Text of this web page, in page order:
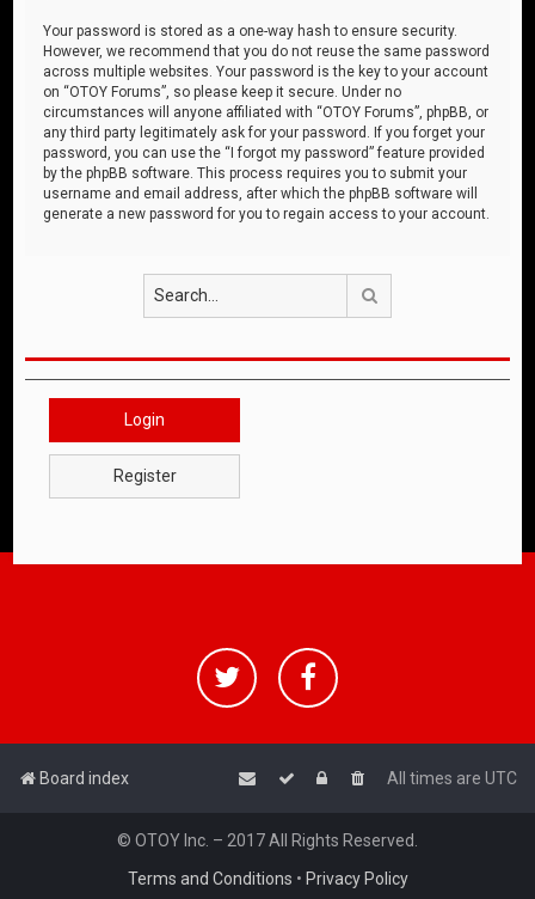
Your password is stored as a one-way hash to ensure security.
However, we recommend that you do not reuse the same password
across multiple websites. Your password is the key to your account
on “OTOY Forums”, so please keep it secure. Under no
circumstances will anyone affiliated with “OTOY Forums”, phpBB, or
any third party legitimately ask for your password. If you forget your
password, you can use the “I forgot my password” feature provided
by the phpBB software. This process requires you to submit your
username and email address, after which the phpBB software will
generate a new password for you to regain access to your account.
Login
Register
Board index All times are UTC
© OTOY Inc. – 2017 All Rights Reserved.
Terms and Conditions • Privacy Policy